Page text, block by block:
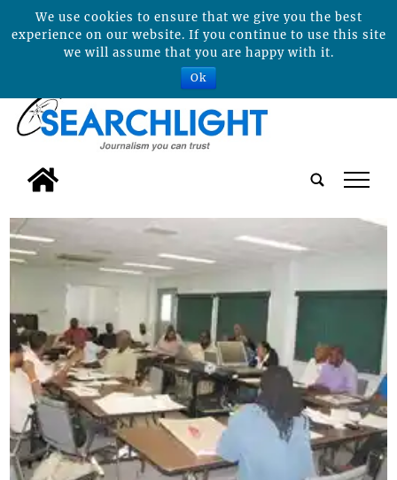
tap
We use cookies to ensure that we give you the best
experience on our website. If you continue to use this site
we will assume that you are happy with it.
Ok